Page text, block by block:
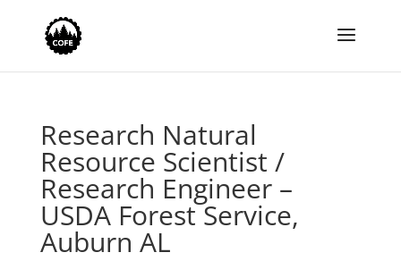
Research Natural
Resource Scientist /
Research Engineer –
USDA Forest Service,
Auburn AL